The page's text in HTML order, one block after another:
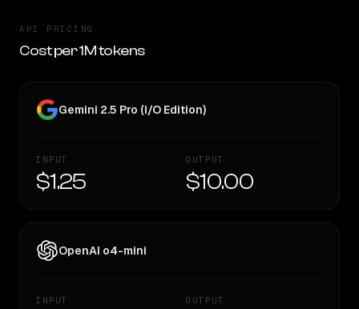
API PRICING
Cost per 1M tokens
Gemini 2.5 Pro (I/O Edition)
INPUT
$1.25
OUTPUT
$10.00
OpenAI o4-mini
INPUT OUTPUT